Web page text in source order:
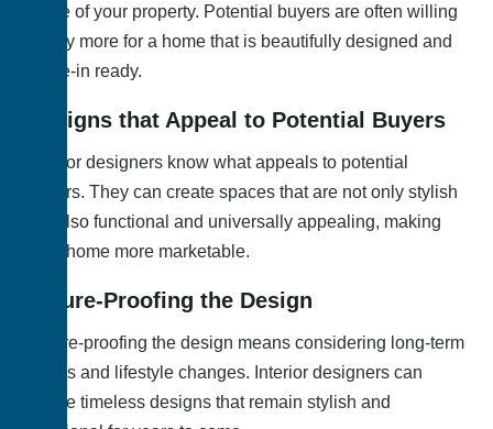
value of your property. Potential buyers are often willing
to pay more for a home that is beautifully designed and
move-in ready.
Designs that Appeal to Potential Buyers
Interior designers know what appeals to potential
buyers. They can create spaces that are not only stylish
but also functional and universally appealing, making
your home more marketable.
Future-Proofing the Design
Future-proofing the design means considering long-term
trends and lifestyle changes. Interior designers can
create timeless designs that remain stylish and